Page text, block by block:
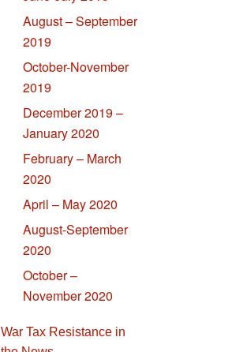
August – September
2019
October-November
2019
December 2019 –
January 2020
February – March
2020
April – May 2020
August-September
2020
October –
November 2020
War Tax Resistance in